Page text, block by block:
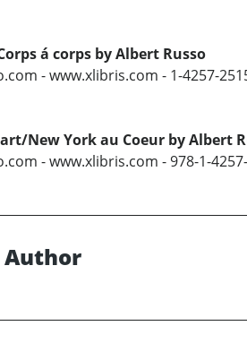
á corps by Albert Russo
- www.xlibris.com - 1-4257-
New York au Coeur by Albert
- www.xlibris.com - 978-1-